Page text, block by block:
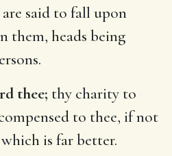
are said to fall upon
them, heads being
thee; thy charity to
to thee, if not
is far better.